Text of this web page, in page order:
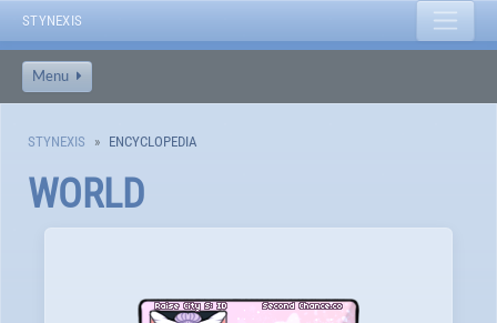
STYNEXIS
Menu
STYNEXIS ENCYCLOPEDIA
WORLD